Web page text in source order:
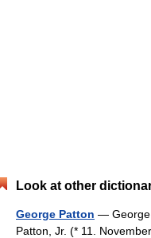
Look at other
George Patton — George
Patton, Jr. (* 11.